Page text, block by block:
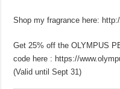
Shop my fragrance here:
Get 25% off the OLYMPUS
code here : https://
(Valid until Sept 31)